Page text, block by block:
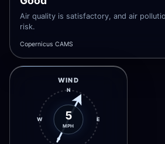
Air quality is satisfactory, and air
risk.
Copernicus CAMS
WIND
N
E
W 5
MPH